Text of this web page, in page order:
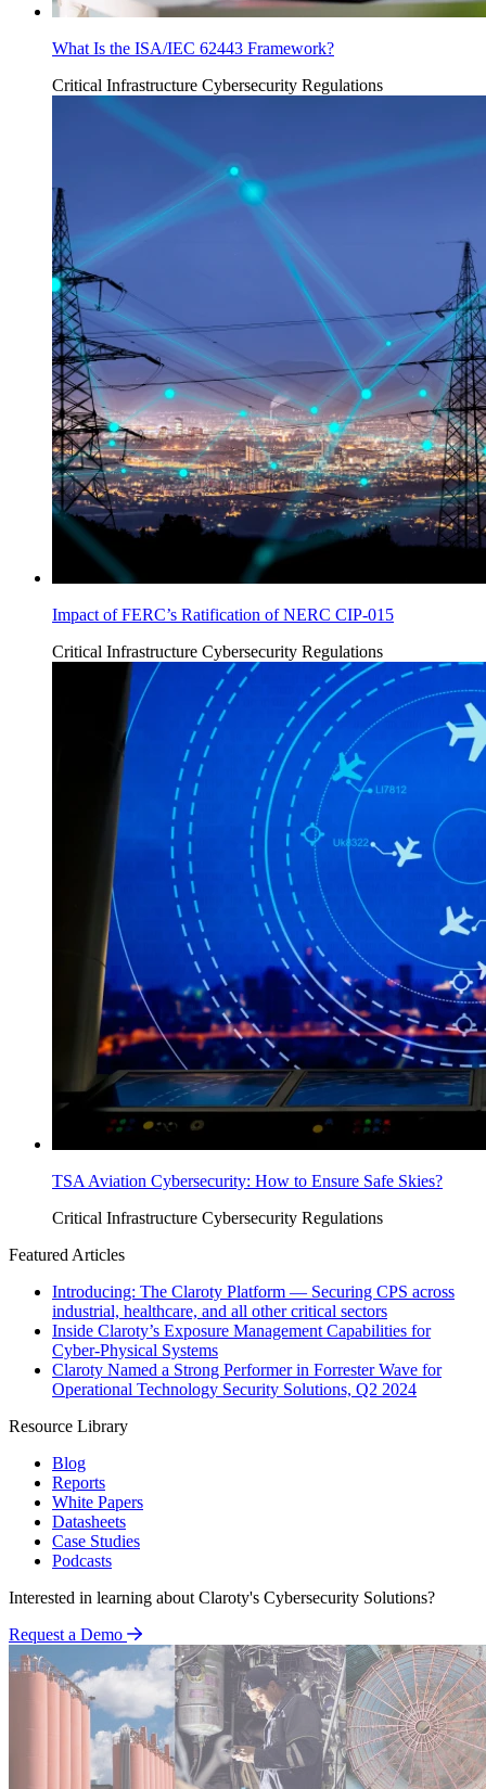
What Is the ISA/IEC 62443 Framework?
Critical Infrastructure Cybersecurity Regulations
Impact of FERC’s Ratification of NERC CIP-015
Critical Infrastructure Cybersecurity Regulations
TSA Aviation Cybersecurity: How to Ensure Safe Skies?
Critical Infrastructure Cybersecurity Regulations
Featured Articles
Introducing: The Claroty Platform — Securing CPS across
industrial, healthcare, and all other critical sectors
Inside Claroty’s Exposure Management Capabilities for
Cyber-Physical Systems
Claroty Named a Strong Performer in Forrester Wave for
Operational Technology Security Solutions, Q2 2024
Resource Library
Blog
Reports
White Papers
Datasheets
Case Studies
Podcasts
Interested in learning about Claroty's Cybersecurity Solutions?
Request a Demo